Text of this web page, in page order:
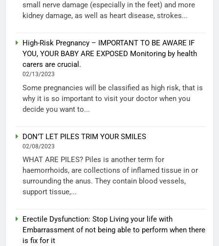
small nerve damage (especially in the feet) and more
kidney damage, as well as heart disease, strokes...
High-Risk Pregnancy – IMPORTANT TO BE AWARE IF
YOU, YOUR BABY ARE EXPOSED Monitoring by health
carers are crucial.
02/13/2023
Some pregnancies will be classified as high risk, that is
why it is so important to visit your doctor when you
decide you want to...
DON’T LET PILES TRIM YOUR SMILES
02/08/2023
WHAT ARE PILES? Piles is another term for
haemorrhoids, are collections of inflamed tissue in or
surrounding the anus. They contain blood vessels,
support tissue,...
Erectile Dysfunction: Stop Living your life with
Embarrassment of not being able to perform when there
is fix for it